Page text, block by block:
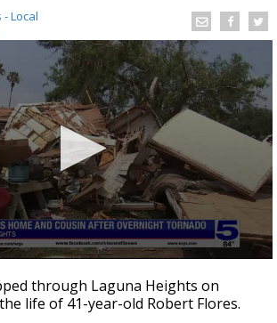
- Local
through Laguna Heights on
life of 41-year-old Robert Flores.